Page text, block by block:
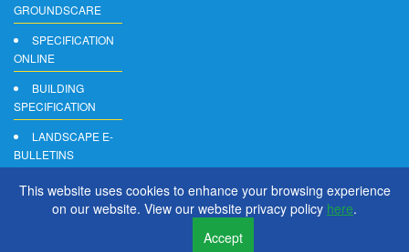
GROUNDSCARE
SPECIFICATION
ONLINE
BUILDING
SPECIFICATION
LANDSCAPE E-
BULLETINS
DIGITAL
This website uses cookies to enhance your browsing experience
on our website. View our website privacy policy here.
Accept